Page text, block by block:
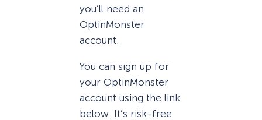
you’ll need an
OptinMonster
account.
You can sign up for
your OptinMonster
account using the link
below. It’s risk-free